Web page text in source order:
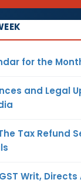
for the
and Legal
Tax Refund
Writ,